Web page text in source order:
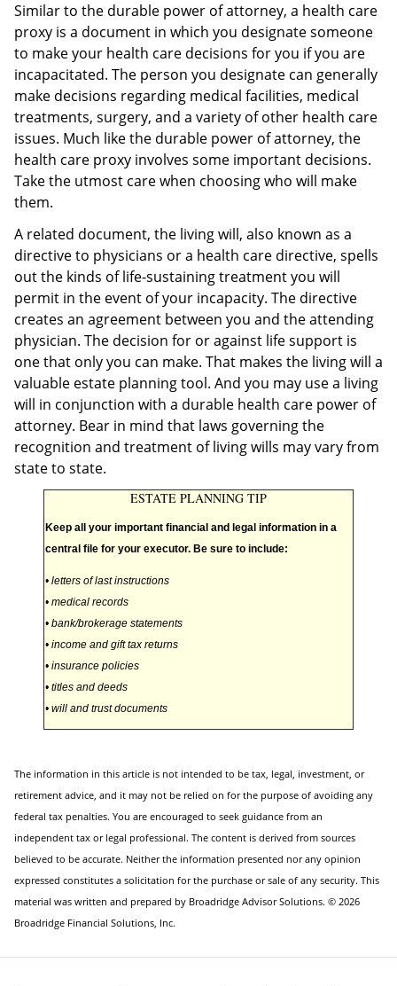
Similar to the durable power of attorney, a health care
proxy is a document in which you designate someone
to make your health care decisions for you if you are
incapacitated. The person you designate can generally
make decisions regarding medical facilities, medical
treatments, surgery, and a variety of other health care
issues. Much like the durable power of attorney, the
health care proxy involves some important decisions.
Take the utmost care when choosing who will make
them.
A related document, the living will, also known as a
directive to physicians or a health care directive, spells
out the kinds of life-sustaining treatment you will
permit in the event of your incapacity. The directive
creates an agreement between you and the attending
physician. The decision for or against life support is
one that only you can make. That makes the living will a
valuable estate planning tool. And you may use a living
will in conjunction with a durable health care power of
attorney. Bear in mind that laws governing the
recognition and treatment of living wills may vary from
state to state.
ESTATE PLANNING TIP
Keep all your important financial and legal information in a
central file for your executor. Be sure to include:
• letters of last instructions
• medical records
• bank/brokerage statements
• income and gift tax returns
• insurance policies
• titles and deeds
• will and trust documents
The information in this article is not intended to be tax, legal, investment, or
retirement advice, and it may not be relied on for the purpose of avoiding any
federal tax penalties. You are encouraged to seek guidance from an
independent tax or legal professional. The content is derived from sources
believed to be accurate. Neither the information presented nor any opinion
expressed constitutes a solicitation for the purchase or sale of any security. This
material was written and prepared by Broadridge Advisor Solutions. © 2026
Broadridge Financial Solutions, Inc.